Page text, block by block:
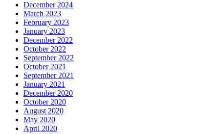
December 2024
March 2023
February 2023
January 2023
December 2022
October 2022
September 2022
October 2021
September 2021
January 2021
December 2020
October 2020
August 2020
May 2020
April 2020